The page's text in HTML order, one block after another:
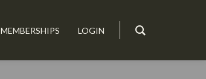
MEMBERSHIPS LOGIN